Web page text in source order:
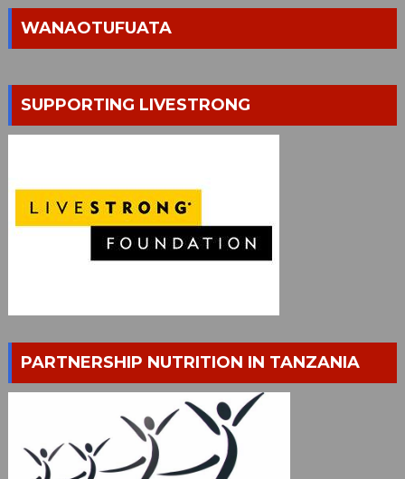
WANAOTUFUATA
SUPPORTING LIVESTRONG
PARTNERSHIP NUTRITION IN TANZANIA